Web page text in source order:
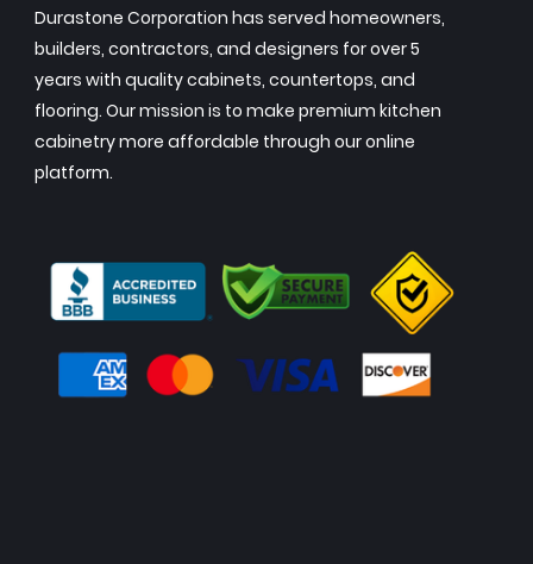
Durastone Corporation has served homeowners,
builders, contractors, and designers for over 5
years with quality cabinets, countertops, and
flooring. Our mission is to make premium kitchen
cabinetry more affordable through our online
platform.